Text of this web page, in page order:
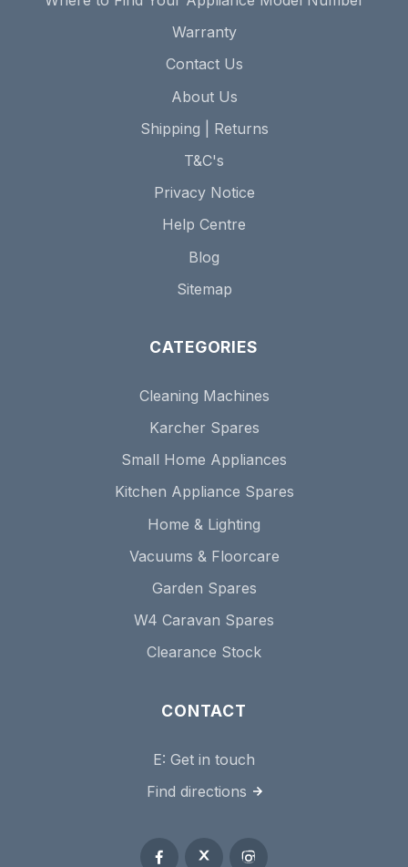
Warranty
Contact Us
About Us
Shipping | Returns
T&C's
Privacy Notice
Help Centre
Blog
Sitemap
CATEGORIES
Cleaning Machines
Karcher Spares
Small Home Appliances
Kitchen Appliance Spares
Home & Lighting
Vacuums & Floorcare
Garden Spares
W4 Caravan Spares
Clearance Stock
CONTACT
E: Get in touch
Find directions